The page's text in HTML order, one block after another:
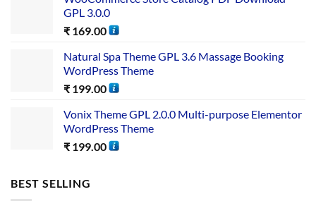
GPL 3.0.0
₹ 169.00
Natural Spa Theme GPL 3.6 Massage Booking
WordPress Theme
₹ 199.00
Vonix Theme GPL 2.0.0 Multi-purpose Elementor
WordPress Theme
₹ 199.00
BEST SELLING